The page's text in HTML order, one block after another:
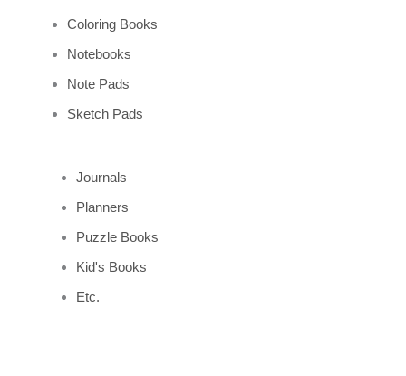
m
Coloring Books
Notebooks
Note Pads
Sketch Pads
Journals
Planners
Puzzle Books
Kid's Books
Etc.